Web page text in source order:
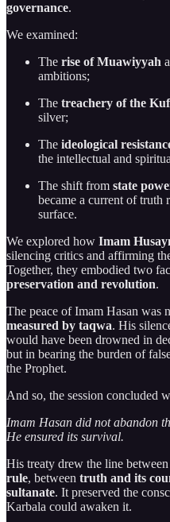
governance.
We examined:
The rise of Muawiyyah
ambitions;
The treachery of the
silver;
The ideological
the intellectual and
The shift from state
became a current of truth
surface.
We explored how Imam
silencing critics and affirming
Together, they embodied two
preservation and revolution.
The peace of Imam Hasan was
measured by taqwa. His
would have been drowned in
but in bearing the burden of
the Prophet.
And so, the session concluded
Imam Hasan did not abandon
He ensured its survival.
His treaty drew the line between
rule, between truth and its
sultanate. It preserved the
Karbala could awaken it.